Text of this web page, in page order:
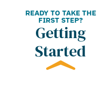
READY TO TAKE THE
FIRST STEP?
Getting
Started